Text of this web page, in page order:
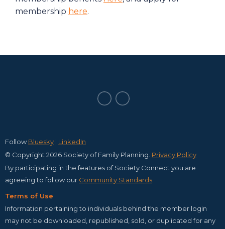
membership here.
FollowBluesky | LinkedIn
© Copyright 2026 Society of Family Planning. Privacy Policy
By participating in the features of Society Connect you are
agreeing to follow our Community Standards.
Terms of Use
Information pertaining to individuals behind the member login
may not be downloaded, republished, sold, or duplicated for any